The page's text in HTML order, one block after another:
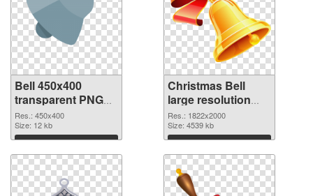
Bell 450x400
transparent PNG
graphic
Res.: 450x400
Size: 12 kb
Download
Christmas Bell
large resolution
1822x2000 PNG
image
Res.: 1822x2000
Size: 4539 kb
Download